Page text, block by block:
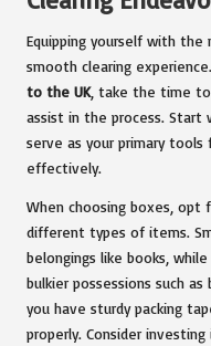
Equipping yourself with the
smooth clearing
to the UK, take the time
assist in the process. Start
serve as your primary tools
effectively.
When choosing boxes,
different types of items.
belongings like books,
bulkier possessions such
you have sturdy packing
properly. Consider